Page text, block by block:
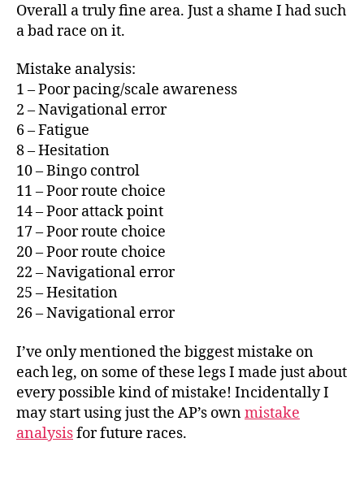
Overall a truly fine area. Just a shame I had such
a bad race on it.
Mistake analysis:
1 – Poor pacing/scale awareness
2 – Navigational error
6 – Fatigue
8 – Hesitation
10 – Bingo control
11 – Poor route choice
14 – Poor attack point
17 – Poor route choice
20 – Poor route choice
22 – Navigational error
25 – Hesitation
26 – Navigational error
I’ve only mentioned the biggest mistake on
each leg, on some of these legs I made just about
every possible kind of mistake! Incidentally I
may start using just the AP’s ownmistake
analysisfor future races.